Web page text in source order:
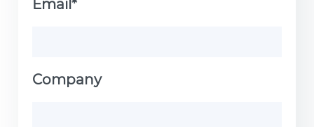
Email*
Company